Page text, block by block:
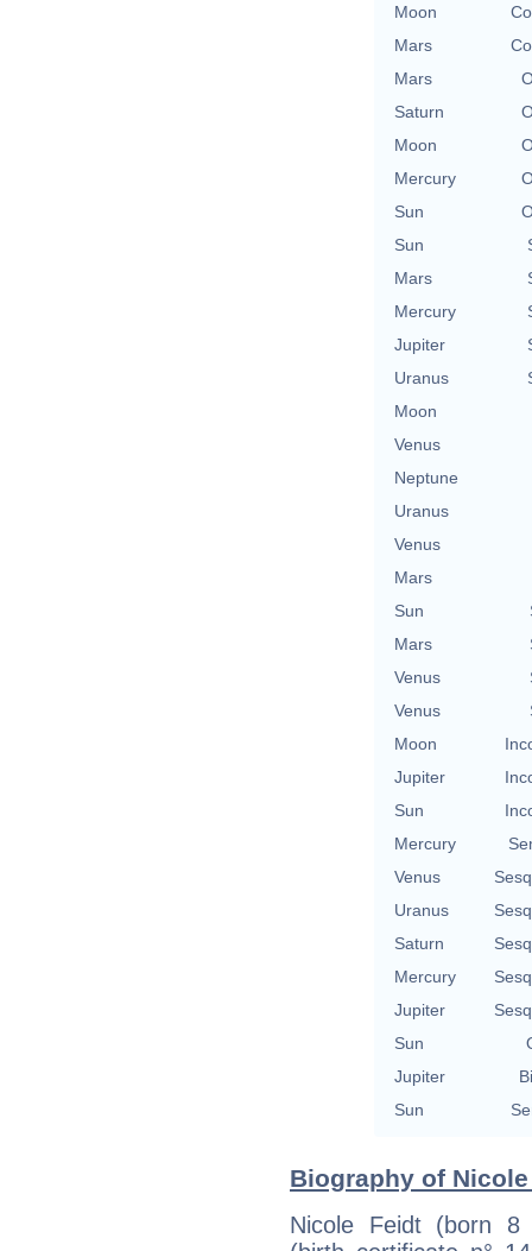
Moon
Mars
Mars
Saturn
Moon
Mercury
Sun
Sun
Mars
Mercury
Jupiter
Uranus
Moon
Venus
Neptune
Uranus
Venus
Mars
Sun
Mars
Venus
Venus
Moon
Jupiter
Sun
Mercury
Venus
Uranus
Saturn
Mercury
Jupiter
Sun
Jupiter
Sun
Biography of
Nicole Feidt (born 8